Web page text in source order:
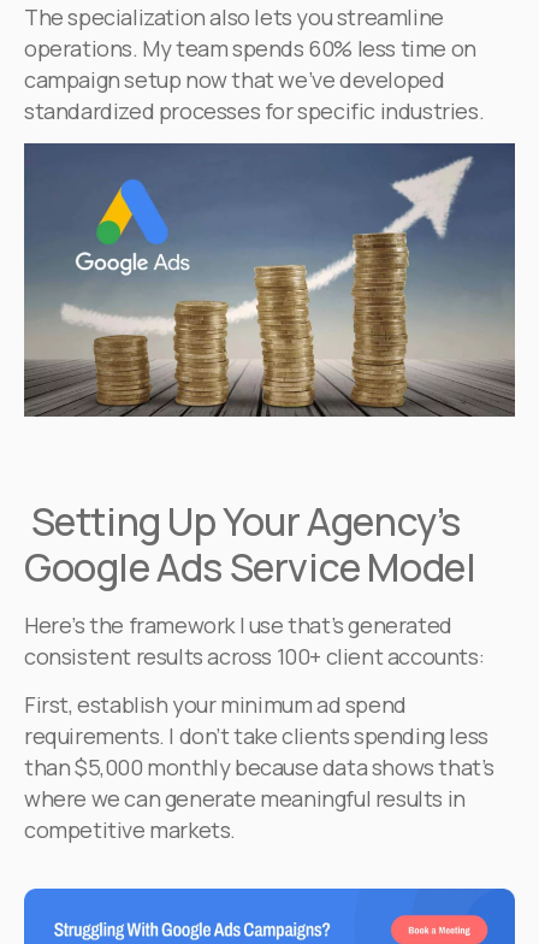
The specialization also lets you streamline
operations. My team spends 60% less time on
campaign setup now that we’ve developed
standardized processes for specific industries.
Setting Up Your Agency’s
Google Ads Service Model
Here’s the framework I use that’s generated
consistent results across 100+ client accounts:
First, establish your minimum ad spend
requirements. I don’t take clients spending less
than $5,000 monthly because data shows that’s
where we can generate meaningful results in
competitive markets.